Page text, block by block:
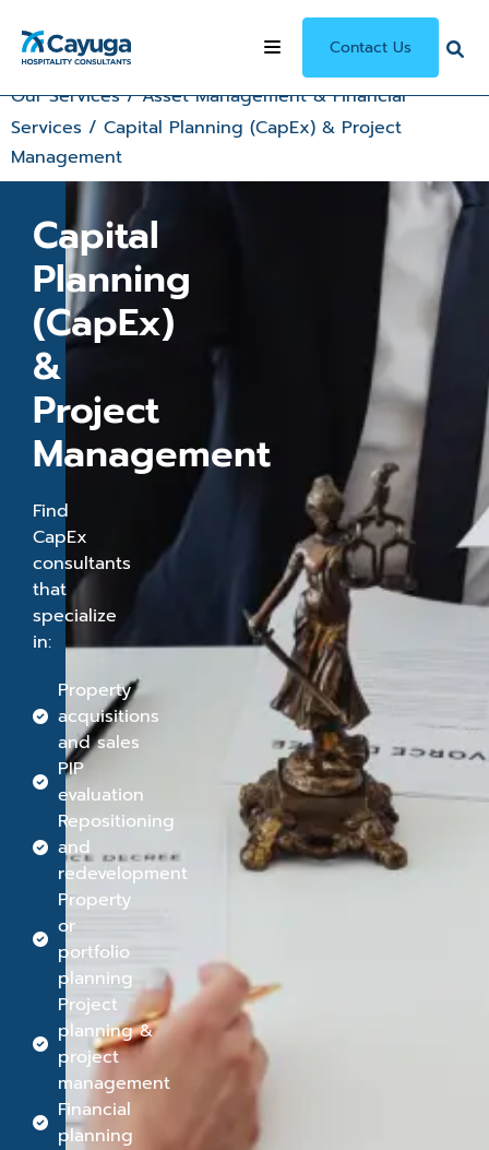
Contact Us
Our Services /Asset Management & Financial
Services / Capital Planning (CapEx) & Project
Management
Capital
Planning
(CapEx)
&
Project
Management
Find
CapEx
consultants
that
specialize
in:
Property
acquisitions
and sales
PIP
evaluation
Repositioning
and
redevelopment
Property
or
portfolio
planning
Project
planning &
project
management
Financial
planning